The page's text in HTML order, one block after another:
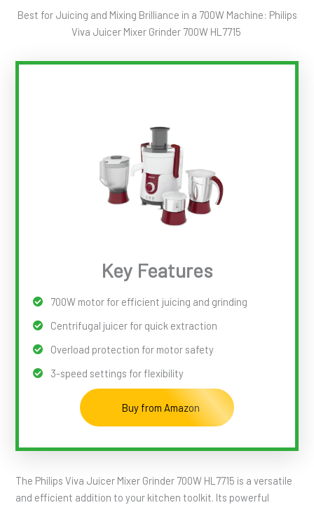
Best for Juicing and Mixing Brilliance in a 700W Machine: Philips
Viva Juicer Mixer Grinder 700W HL7715
Key Features
700W motor for efficient juicing and grinding
Centrifugal juicer for quick extraction
Overload protection for motor safety
3-speed settings for flexibility
Buy from Amazon
The Philips Viva Juicer Mixer Grinder 700W HL7715 is a versatile
and efficient addition to your kitchen toolkit. Its powerful